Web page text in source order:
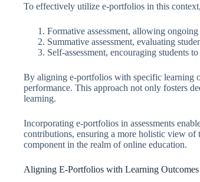
To effectively utilize e-portfolios in this
Formative assessment, allowing
Summative assessment, evaluating
Self-assessment, encouraging students
By aligning e-portfolios with specific learning
performance. This approach not only fosters
learning.
Incorporating e-portfolios in assessments
contributions, ensuring a more holistic view
component in the realm of online education.
Aligning E-Portfolios with Learning Outcomes